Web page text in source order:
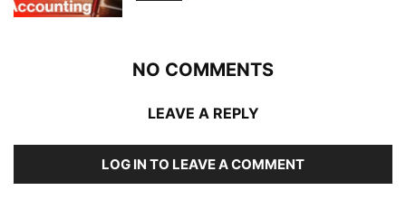
NO COMMENTS
LEAVE A REPLY
LOG IN TO LEAVE A COMMENT